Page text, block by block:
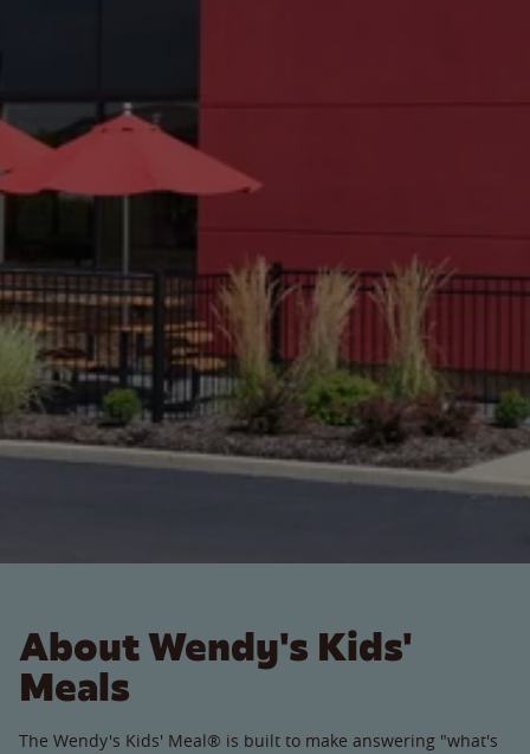
About Wendy's Kids'
Meals
The Wendy's Kids' Meal® is built to make answering "what's